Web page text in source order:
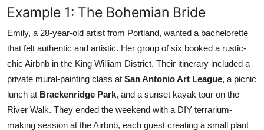
Example 1: The Bohemian Bride
Emily, a 28-year-old artist from Portland, wanted a bachelorette
that felt authentic and artistic. Her group of six booked a rustic-
chic Airbnb in the King William District. Their itinerary included a
private mural-painting class at San Antonio Art League, a picnic
lunch at Brackenridge Park, and a sunset kayak tour on the
River Walk. They ended the weekend with a DIY terrarium-
making session at the Airbnb, each guest creating a small plant